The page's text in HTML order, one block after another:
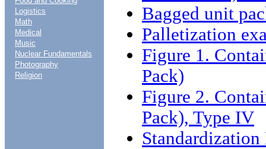
Logistics
Math
Medical
Music
Nuclear Fundamentals
Photography
Religion
Bagged unit
Palletization
Figure 1.
Pack)
Figure 2.
Pack), Type IV